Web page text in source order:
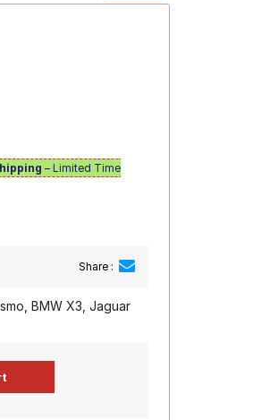
– Limited Time
Share :
BMW X3, Jaguar